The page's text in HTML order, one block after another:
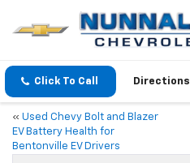
Click To Call Directions
« Used Chevy Bolt and Blazer
EV Battery Health for
Bentonville EV Drivers